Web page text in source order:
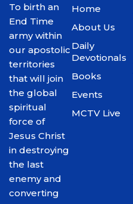
To birth an
End Time
army within
our apostolic
territories
that will join
the global
spiritual
force of
Jesus Christ
in destroying
the last
enemy and
converting
Home
About Us
Daily
Devotionals
Books
Events
MCTV Live